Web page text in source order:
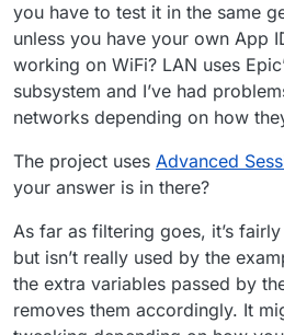
you have to test it in the same
unless you have your own App
working on WiFi? LAN uses
subsystem and I’ve had
networks depending on how
The project uses Advanced
your answer is in there?
As far as filtering goes, it’s
but isn’t really used by the
the extra variables passed by
removes them accordingly. It